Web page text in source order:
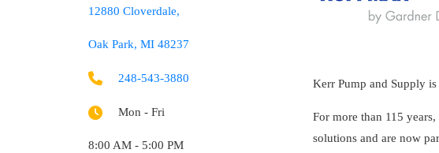
12880 Cloverdale,
Oak Park, MI 48237
248-543-3880
Mon - Fri
8:00 AM - 5:00 PM
Kerr Pump and Supply
For more than 115
solutions and are now